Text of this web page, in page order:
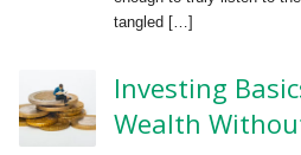
tangled […]
Investing
Wealth